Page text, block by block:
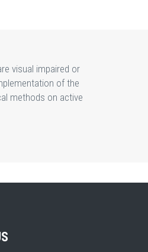
visual impaired or
of the
methods on active